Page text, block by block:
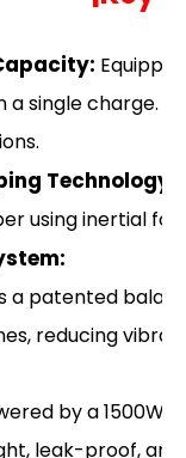
single charge.
Technology:
using inertial
a patented
reducing
by a 1500W
leak-proof,